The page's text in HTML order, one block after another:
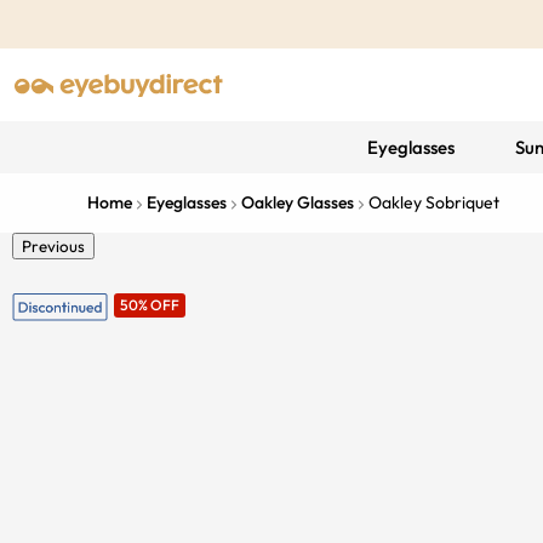
Eyeglasses
Home Eyeglasses Oakley Glasses Oakley Sobriquet
Previous
50% OFF